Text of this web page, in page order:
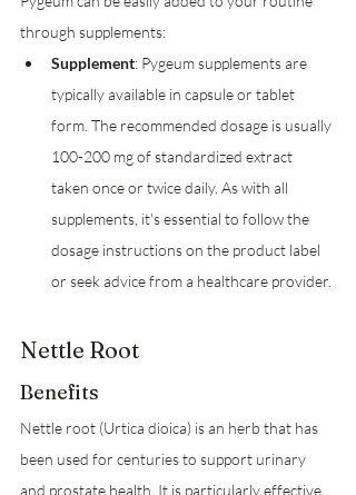
through supplements:
Supplement: Pygeum supplements are
typically available in capsule or tablet
form. The recommended dosage is usually
100-200 mg of standardized extract
taken once or twice daily. As with all
supplements, it's essential to follow the
dosage instructions on the product label
or seek advice from a healthcare provider.
Nettle Root
Benefits
Nettle root (Urtica dioica) is an herb that has
been used for centuries to support urinary
and prostate health. It is particularly effective